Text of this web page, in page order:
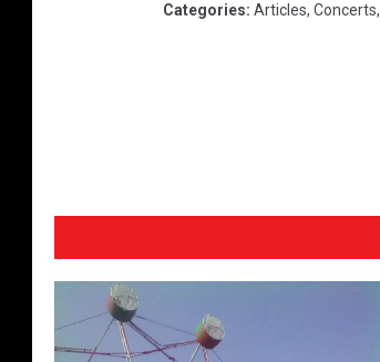
Categories: Articles, Concerts,